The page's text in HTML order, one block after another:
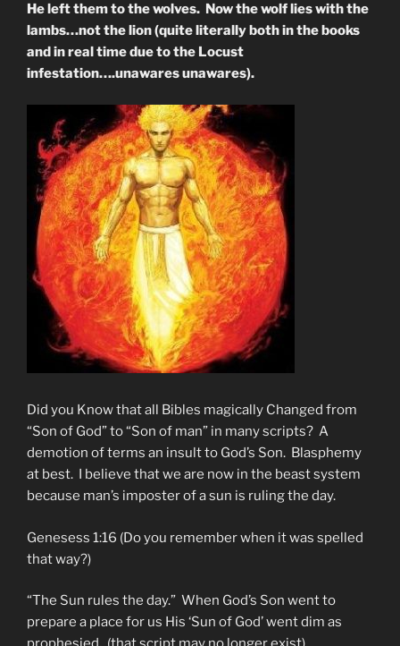
He left them to the wolves. Now the wolf lies with the
lambs…not the lion (quite literally both in the books
and in real time due to the Locust
infestation….unawares unawares).
Did you Know that all Bibles magically Changed from
“Son of God” to “Son of man” in many scripts? A
demotion of terms an insult to God’s Son. Blasphemy
at best. I believe that we are now in the beast system
because man’s imposter of a sun is ruling the day.
Genesess 1:16 (Do you remember when it was spelled
that way?)
“The Sun rules the day.” When God’s Son went to
prepare a place for us His ‘Sun of God’ went dim as